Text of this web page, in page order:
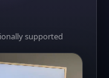
supported